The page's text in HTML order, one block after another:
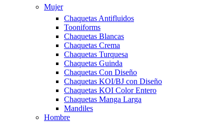
Mujer
Chaquetas Antifluidos
Tooniforms
Chaquetas Blancas
Chaquetas Crema
Chaquetas Turquesa
Chaquetas Guinda
Chaquetas Con Diseño
Chaquetas KOI/BJ con Diseño
Chaquetas KOI Color Entero
Chaquetas Manga Larga
Mandiles
Hombre